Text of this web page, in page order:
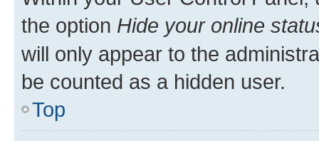
the option Hide your online
will only appear to the
be counted as a hidden user.
Top